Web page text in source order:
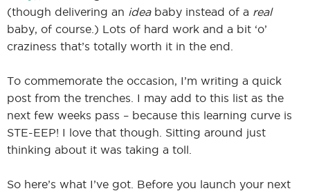
(though delivering an ideababy instead of a real
baby, of course.) Lots of hard work and a bit ‘o’
craziness that’s totally worth it in the end.
To commemorate the occasion, I’m writing a quick
post from the trenches. I may add to this list as the
next few weeks pass – because this learning curve is
STE-EEP! I love that though. Sitting around just
thinking about it was taking a toll.
So here’s what I’ve got. Before you launch your next